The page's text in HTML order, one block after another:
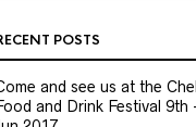
POSTS
and see us at the
and Drink Festival 9th